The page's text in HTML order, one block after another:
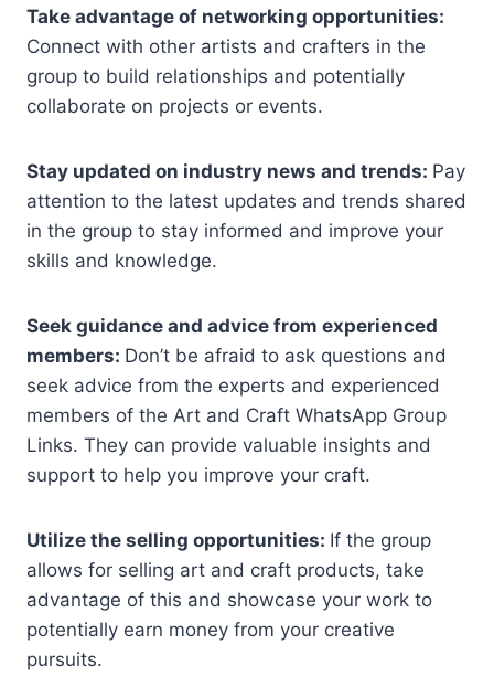
Take advantage of networking opportunities:
Connect with other artists and crafters in the
group to build relationships and potentially
collaborate on projects or events.
Stay updated on industry news and trends: Pay
attention to the latest updates and trends shared
in the group to stay informed and improve your
skills and knowledge.
Seek guidance and advice from experienced
members: Don’t be afraid to ask questions and
seek advice from the experts and experienced
members of the Art and Craft WhatsApp Group
Links. They can provide valuable insights and
support to help you improve your craft.
Utilize the selling opportunities: If the group
allows for selling art and craft products, take
advantage of this and showcase your work to
potentially earn money from your creative
pursuits.